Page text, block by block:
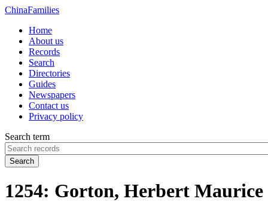
ChinaFamilies
Home
About us
Records
Search
Directories
Guides
Newspapers
Contact us
Privacy policy
Search term
Search
1254: Gorton, Herbert Maurice